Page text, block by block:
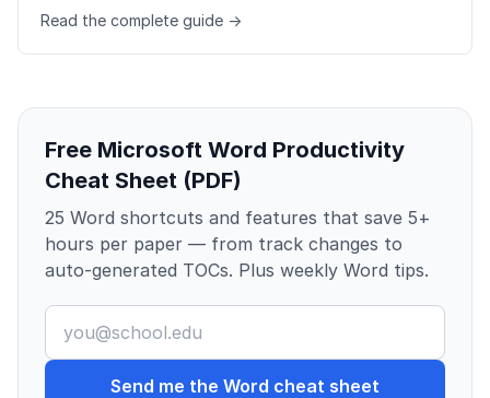
Read the complete guide →
Free Microsoft Word Productivity
Cheat Sheet (PDF)
25 Word shortcuts and features that save 5+
hours per paper — from track changes to
auto-generated TOCs. Plus weekly Word tips.
Send me the Word cheat sheet